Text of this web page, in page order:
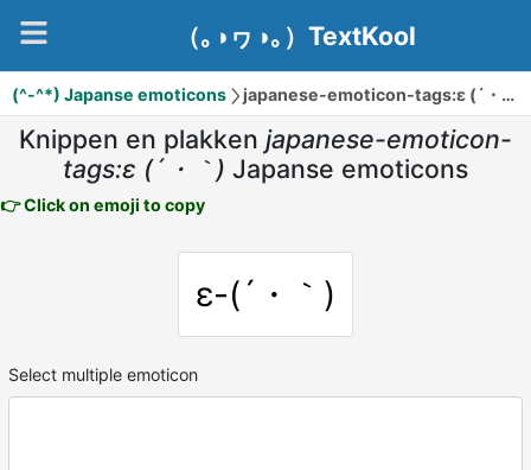
（｡◑ヮ◑｡）TextKool
(^-^*) Japanse emoticons japanese-emoticon-tags:ε (´・｀)
Knippen en plakken japanese-emoticon-
tags:ε (´・｀) Japanse emoticons
👉 Click on emoji to copy
ε-(´・｀)
Select multiple emoticon